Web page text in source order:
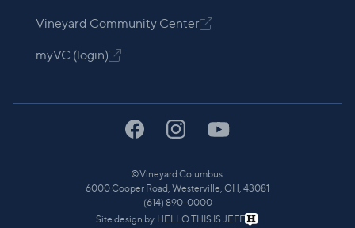
Vineyard Community Center
myVC (login)
©Vineyard Columbus.
6000 Cooper Road, Westerville, OH, 43081
(614) 890-0000
Site design by HELLO THIS IS JEFF